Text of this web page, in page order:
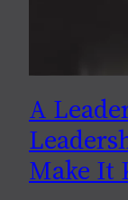
A
Make It